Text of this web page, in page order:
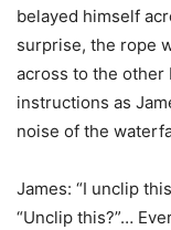
belayed himself
surprise, the rope
across to the other
instructions as
noise of the
James: “I unclip
“Unclip this?”…